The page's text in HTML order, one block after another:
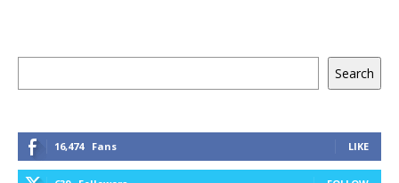
Search
16,474 Fans LIKE